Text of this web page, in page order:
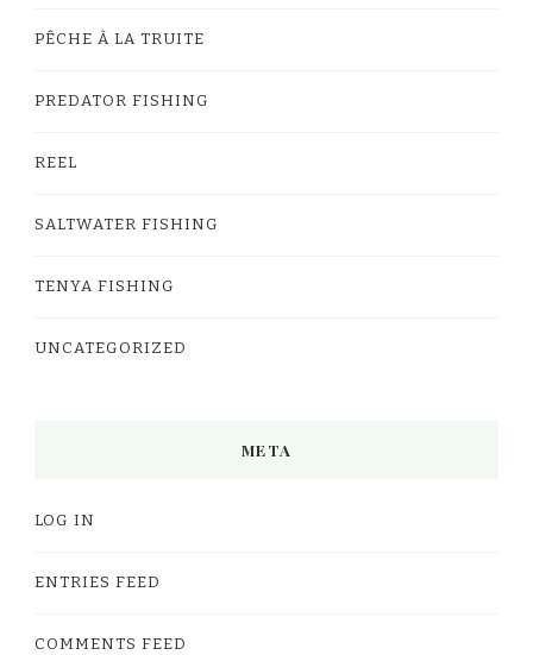
PÊCHE À LA TRUITE
PREDATOR FISHING
REEL
SALTWATER FISHING
TENYA FISHING
UNCATEGORIZED
META
LOG IN
ENTRIES FEED
COMMENTS FEED